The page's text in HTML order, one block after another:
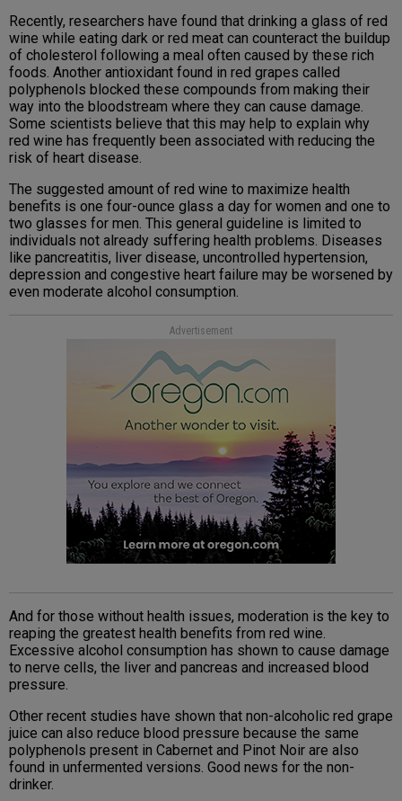
Recently, researchers have found that drinking a glass of red
wine while eating dark or red meat can counteract the buildup
of cholesterol following a meal often caused by these rich
foods. Another antioxidant found in red grapes called
polyphenols blocked these compounds from making their
way into the bloodstream where they can cause damage.
Some scientists believe that this may help to explain why
red wine has frequently been associated with reducing the
risk of heart disease.
The suggested amount of red wine to maximize health
benefits is one four-ounce glass a day for women and one to
two glasses for men. This general guideline is limited to
individuals not already suffering health problems. Diseases
like pancreatitis, liver disease, uncontrolled hypertension,
depression and congestive heart failure may be worsened by
even moderate alcohol consumption.
Advertisement
And for those without health issues, moderation is the key to
reaping the greatest health benefits from red wine.
Excessive alcohol consumption has shown to cause damage
to nerve cells, the liver and pancreas and increased blood
pressure.
Other recent studies have shown that non-alcoholic red grape
juice can also reduce blood pressure because the same
polyphenols present in Cabernet and Pinot Noir are also
found in unfermented versions. Good news for the non-
drinker.